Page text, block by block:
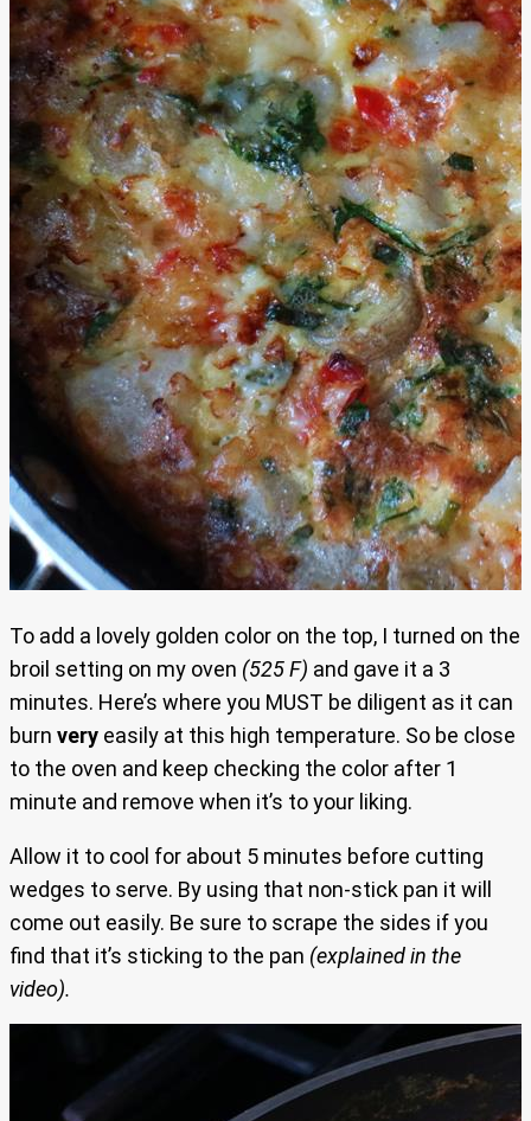
To add a lovely golden color on the top, I turned on the
broil setting on my oven (525 F) and gave it a 3
minutes. Here’s where you MUST be diligent as it can
burn very easily at this high temperature. So be close
to the oven and keep checking the color after 1
minute and remove when it’s to your liking.
Allow it to cool for about 5 minutes before cutting
wedges to serve. By using that non-stick pan it will
come out easily. Be sure to scrape the sides if you
find that it’s sticking to the pan (explained in the
video).